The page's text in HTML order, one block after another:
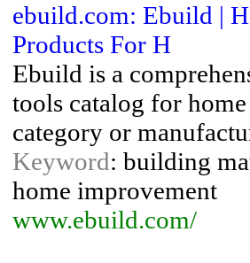
ebuild.com: Ebuild |
Products For H
Ebuild is a
tools catalog for
category or
Keyword: building
home improvement
www.ebuild.com/